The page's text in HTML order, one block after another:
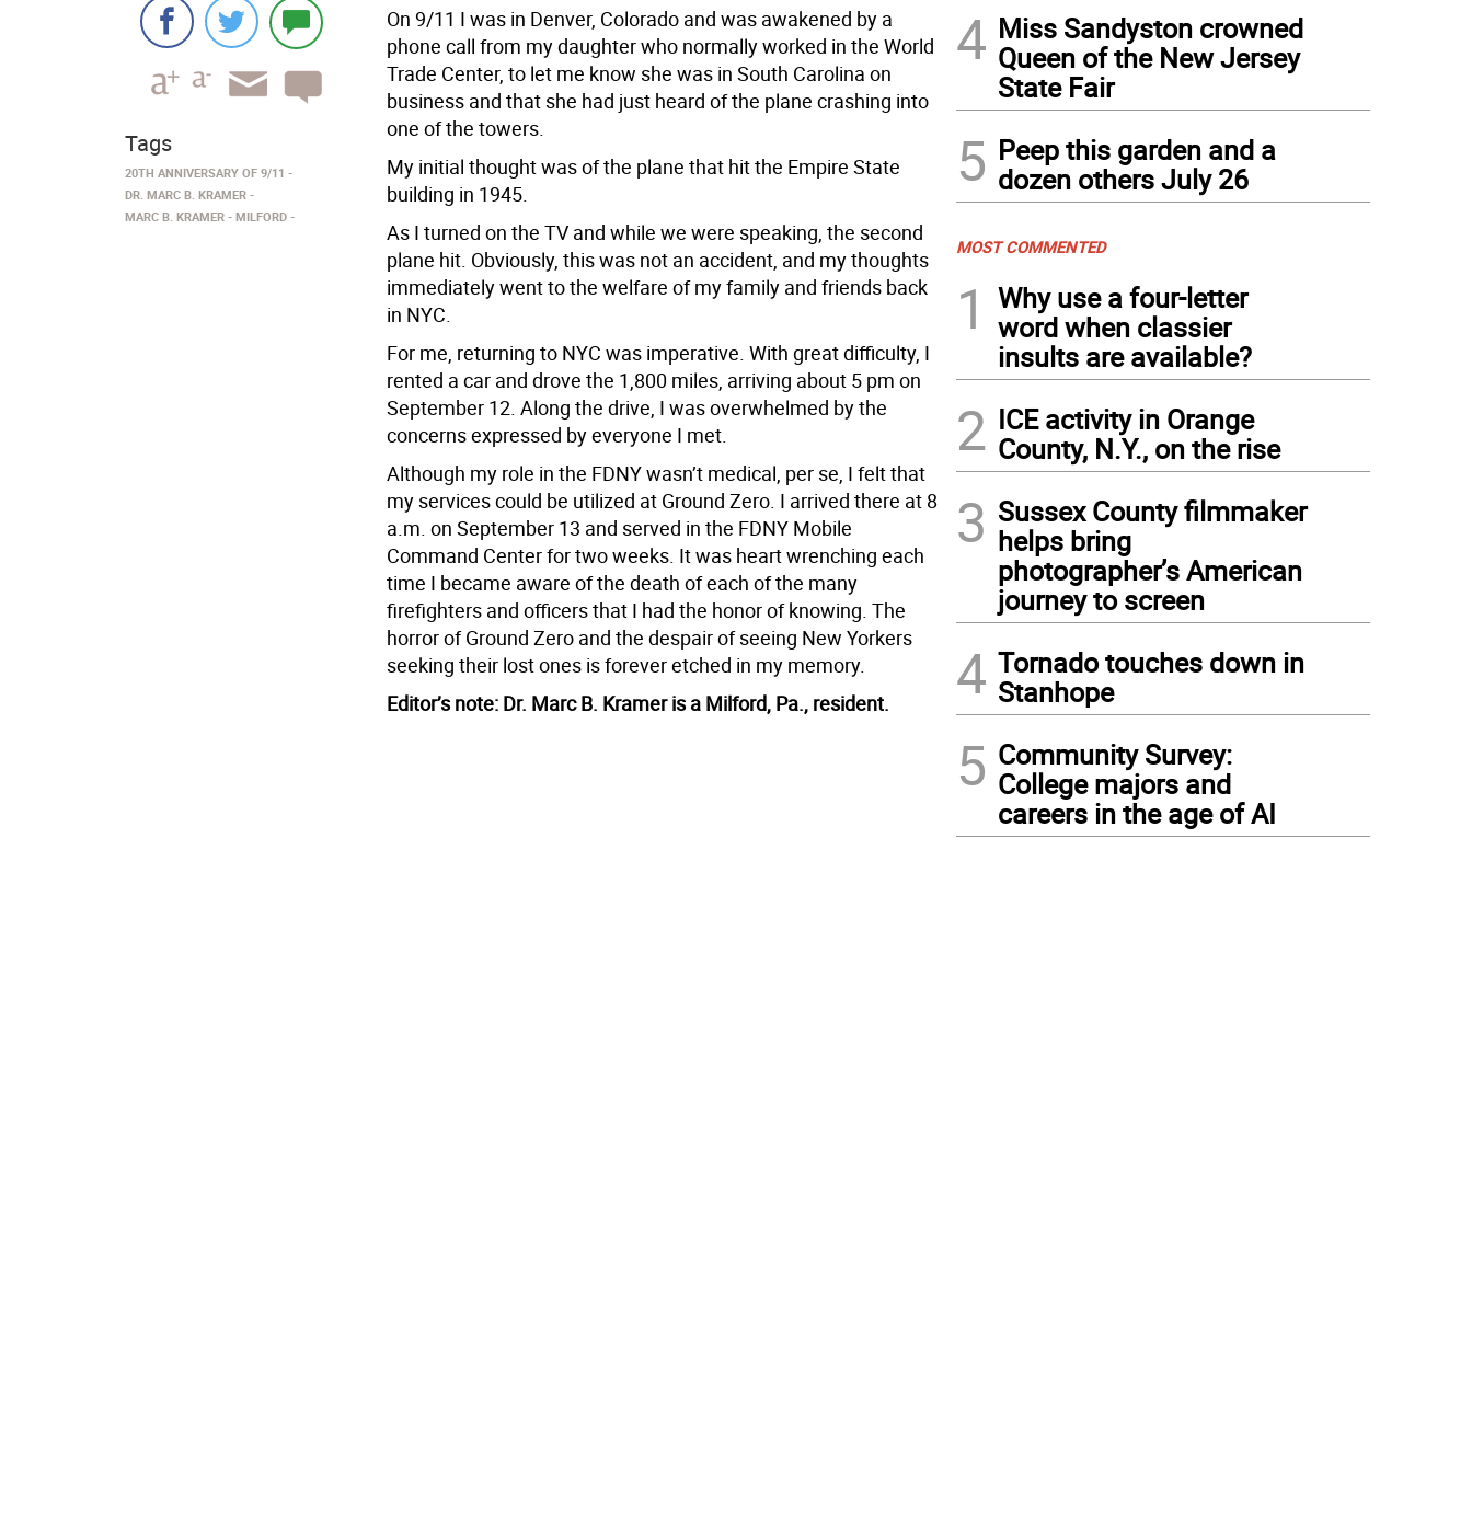
On 9/11 I was in Denver, Colorado and was awakened by a
phone call from my daughter who normally worked in the World
Trade Center, to let me know she was in South Carolina on
business and that she had just heard of the plane crashing into
one of the towers.
My initial thought was of the plane that hit the Empire State
building in 1945.
As I turned on the TV and while we were speaking, the second
plane hit. Obviously, this was not an accident, and my thoughts
immediately went to the welfare of my family and friends back
in NYC.
For me, returning to NYC was imperative. With great difficulty, I
rented a car and drove the 1,800 miles, arriving about 5 pm on
September 12. Along the drive, I was overwhelmed by the
concerns expressed by everyone I met.
Although my role in the FDNY wasn’t medical, per se, I felt that
my services could be utilized at Ground Zero. I arrived there at 8
a.m. on September 13 and served in the FDNY Mobile
Command Center for two weeks. It was heart wrenching each
time I became aware of the death of each of the many
firefighters and officers that I had the honor of knowing. The
horror of Ground Zero and the despair of seeing New Yorkers
seeking their lost ones is forever etched in my memory.
Editor’s note: Dr. Marc B. Kramer is a Milford, Pa., resident.
Tags
20TH ANNIVERSARY OF 9/11
DR. MARC B. KRAMER
MARC B. KRAMER
MILFORD
4 Miss Sandyston crowned
Queen of the New Jersey
State Fair
5 Peep this garden and a
dozen others July 26
MOST COMMENTED
1
Why use a four-letter
word when classier
insults are available?
2 ICE activity in Orange
County, N.Y., on the rise
3 Sussex County filmmaker
helps bring
photographer’s American
journey to screen
4 Tornado touches down in
Stanhope
5 Community Survey:
College majors and
careers in the age of AI